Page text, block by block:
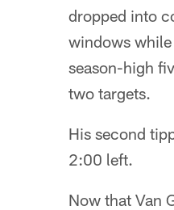
dropped into
windows
season-high
two targets.
His second
2:00 left.
Now that Van